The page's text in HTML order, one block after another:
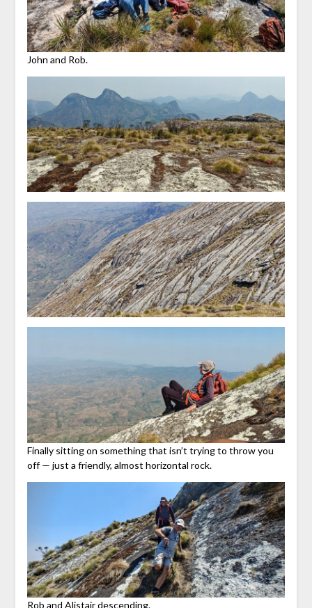
John and Rob.
Finally sitting on something that isn’t trying to throw you
off — just a friendly, almost horizontal rock.
Rob and Alistair descending.